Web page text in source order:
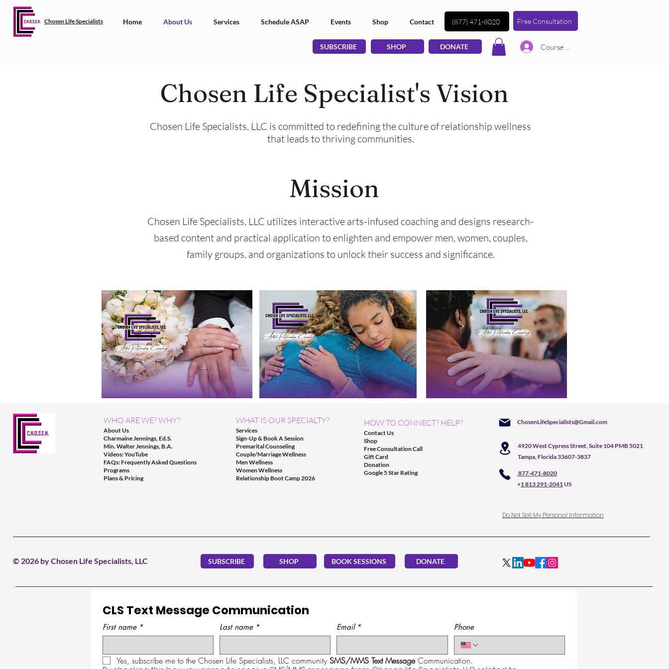
Chosen Life Specialists Home About Us Services Schedule ASAP Events Shop Contact (877) 471-8020 Free Consultation
SUBSCRIBE SHOP DONATE Course | Log In
Chosen Life Specialist's Vision
Chosen Life Specialists, LLC is committed to redefining the culture of relationship wellness
that leads to thriving communities.
Mission
Chosen Life Specialists, LLC utilizes interactive arts-infused coaching and designs research-
based content and practical application to enlighten and empower men, women, couples,
family groups, and organizations to unlock their success and significance.
WHO ARE WE? WHY?
About Us
Charmaine Jennings, Ed.S.
Min. Walter Jennings, B.A.
Videos: YouTube
FAQs: Frequently Asked Questions
Programs
Plans & Pricing
WHAT IS OUR SPECIALTY?
Services
Sign-Up & Book A Session
Premarital Counseling
Couple/Marriage Wellness
Men Wellness
Women Wellness
Relationship Boot Camp 2026
HOW TO CONNECT? HELP?
Contact Us
Shop
Free Consultation Call
Gift Card
Donation
Google 5 Star Rating
ChosenLifeSpecialists@Gmail.com
4920 West Cypress Street, Suite 104 PMB 5021
Tampa, Florida 33607-3837
877-471-8020
+1 813 291-2041 US
Do Not Sell My Personal Information
© 2026 by Chosen Life Specialists, LLC SUBSCRIBE SHOP BOOK SESSIONS DONATE
CLS Text Message Communication
First name * Last name * Email * Phone
Yes, subscribe me to the Chosen Life Specialists, LLC community SMS/MMS Text Message Communication.